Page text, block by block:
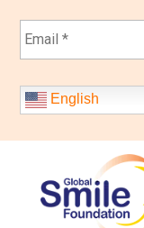
E
m
l
*
English